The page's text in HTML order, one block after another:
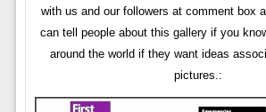
with us and our followers at comment box
can tell people about this gallery if you
around the world if they want ideas
pictures.: